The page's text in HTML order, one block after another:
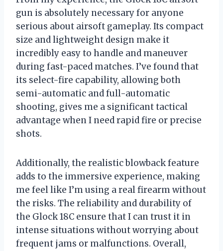
gun is absolutely necessary for anyone
serious about airsoft gameplay. Its compact
size and lightweight design make it
incredibly easy to handle and maneuver
during fast-paced matches. I’ve found that
its select-fire capability, allowing both
semi-automatic and full-automatic
shooting, gives me a significant tactical
advantage when I need rapid fire or precise
shots.
Additionally, the realistic blowback feature
adds to the immersive experience, making
me feel like I’m using a real firearm without
the risks. The reliability and durability of
the Glock 18C ensure that I can trust it in
intense situations without worrying about
frequent jams or malfunctions. Overall,